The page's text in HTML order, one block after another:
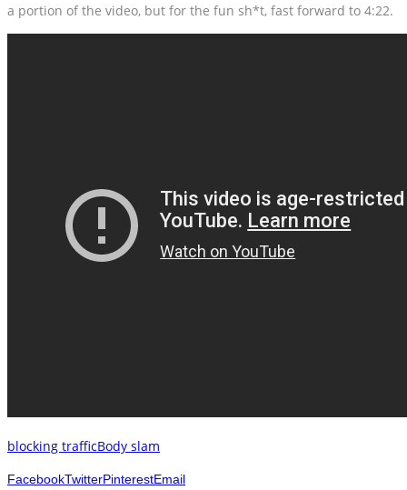
a portion of the video, but for the fun sh*t, fast forward to 4:22.
blocking trafficBody slam
FacebookTwitterPinterestEmail